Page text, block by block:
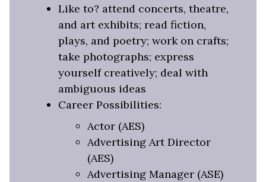
Like to? attend concerts, theatre,
and art exhibits; read fiction,
plays, and poetry; work on crafts;
take photographs; express
yourself creatively; deal with
ambiguous ideas
Career Possibilities:
Actor (AES)
Advertising Art Director
(AES)
Advertising Manager (ASE)